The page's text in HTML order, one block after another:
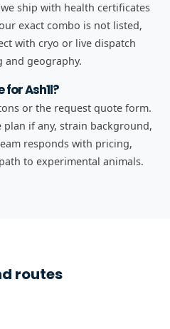
ship with health certificates
exact combo is not listed,
with cryo or live dispatch
geography.
for Ash1l?
or the request quote form.
if any, strain background,
responds with pricing,
to experimental animals.
routes